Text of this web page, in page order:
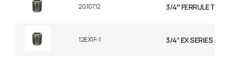
20.107.12 3/4″ FERRULE
12EX1F-1 3/4” EX SERIES